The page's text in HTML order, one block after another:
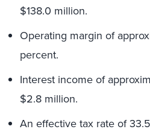
$138.0 million.
Operating margin of
percent.
Interest income of
$2.8 million.
An effective tax rate of